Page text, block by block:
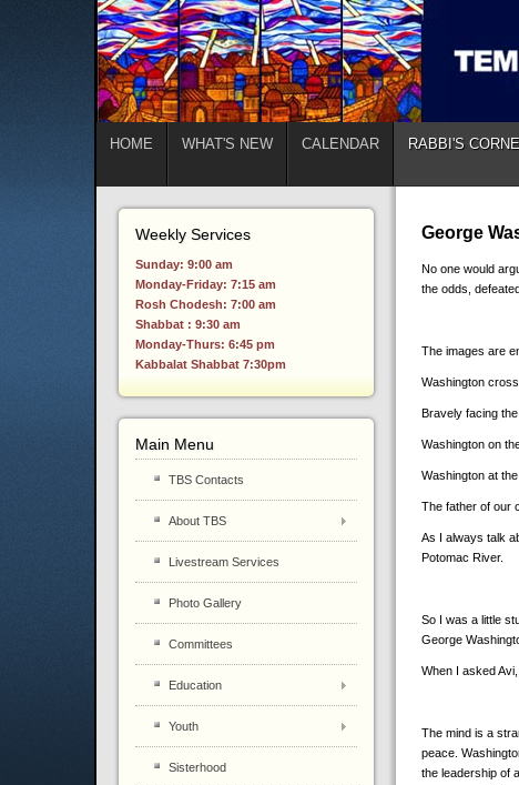
HOME WHAT'S NEW CALENDAR RABBI'S
George
No one would
the odds,
The images are
Washington
Bravely facing
Washington on the
Washington at
The father of our
As I always talk
Potomac River.
So I was a little
George
When I asked
The mind is a
peace.
the leadership of
Weekly Services
Sunday: 9:00 am
Monday-Friday: 7:15 am
Rosh Chodesh: 7:00 am
Shabbat : 9:30 am
Monday-Thurs: 6:45 pm
Kabbalat Shabbat 7:30pm
Main Menu
TBS Contacts
About TBS
Livestream Services
Photo Gallery
Committees
Education
Youth
Sisterhood